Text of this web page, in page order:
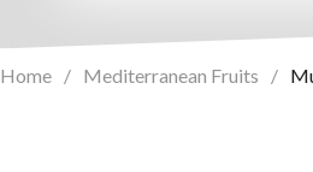
Home / Mediterranean Fruits /